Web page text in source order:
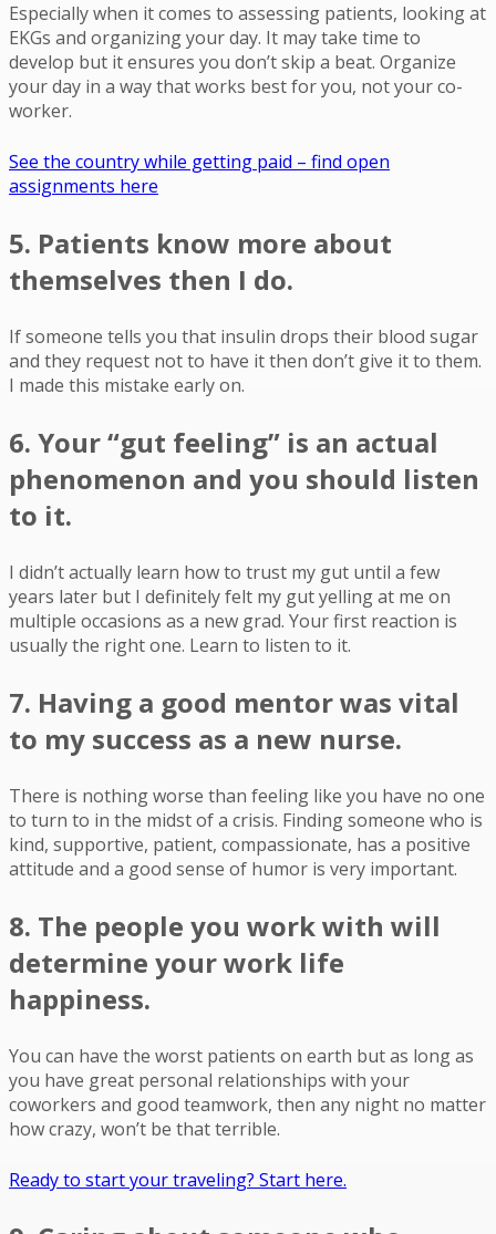
Especially when it comes to assessing patients, looking at
EKGs and organizing your day. It may take time to
develop but it ensures you don’t skip a beat. Organize
your day in a way that works best for you, not your co-
worker.
See the country while getting paid – find open
assignments here
5. Patients know more about
themselves then I do.
If someone tells you that insulin drops their blood sugar
and they request not to have it then don’t give it to them.
I made this mistake early on.
6. Your “gut feeling” is an actual
phenomenon and you should listen
to it.
I didn’t actually learn how to trust my gut until a few
years later but I definitely felt my gut yelling at me on
multiple occasions as a new grad. Your first reaction is
usually the right one. Learn to listen to it.
7. Having a good mentor was vital
to my success as a new nurse.
There is nothing worse than feeling like you have no one
to turn to in the midst of a crisis. Finding someone who is
kind, supportive, patient, compassionate, has a positive
attitude and a good sense of humor is very important.
8. The people you work with will
determine your work life
happiness.
You can have the worst patients on earth but as long as
you have great personal relationships with your
coworkers and good teamwork, then any night no matter
how crazy, won’t be that terrible.
Ready to start your traveling? Start here.